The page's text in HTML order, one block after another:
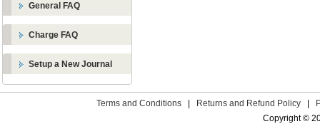
General FAQ
Charge FAQ
Setup a New Journal
Terms and Conditions Returns and Refund Policy
Copyright ©